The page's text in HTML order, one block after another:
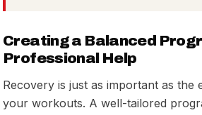
Creating a Balanced
Professional Help
Recovery is just as important as the
your workouts. A well-tailored